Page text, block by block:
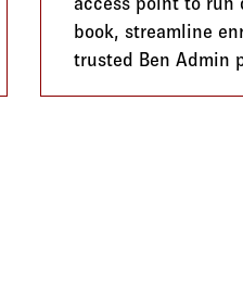
book, streamline
trusted Ben Admin